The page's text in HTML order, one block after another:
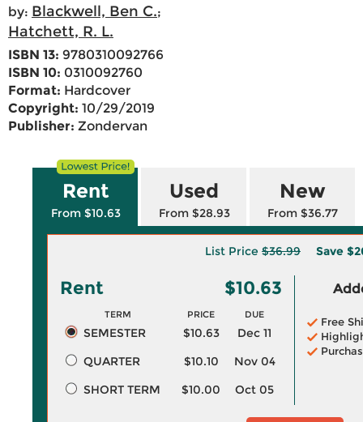
by: Blackwell, Ben C.;
Hatchett, R. L.
ISBN 13: 9780310092766
ISBN 10: 0310092760
Format: Hardcover
Copyright: 10/29/2019
Publisher: Zondervan
Rent
From $10.63
Used
From $28.93
New
From $36.77
List Price $36.99 Save
Rent $10.63
TERM PRICE DUE
SEMESTER $10.63
Dec 11
QUARTER
$10.10
Nov 04
SHORT TERM
$10.00 Oct 05
Free